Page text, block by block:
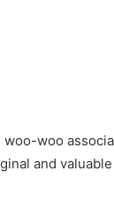
woo
and